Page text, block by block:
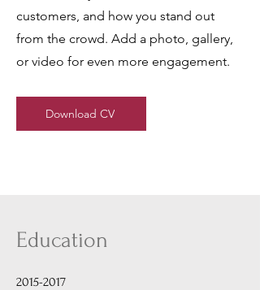
customers, and how you stand out
from the crowd. Add a photo, gallery,
or video for even more engagement.
Download CV
Education
2015-2017